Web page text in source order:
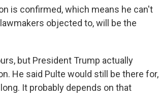
is confirmed, which means he can't
objected to, will be the
but President Trump actually
He said Pulte would still be there for,
It probably depends on that